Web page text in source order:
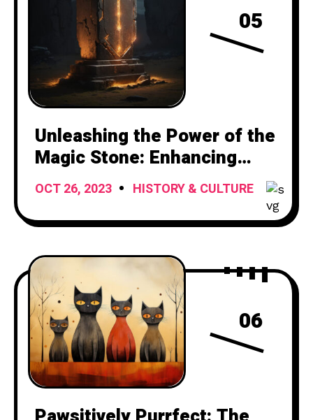
05
Unleashing the Power of the
Magic Stone: Enhancing
Your Attacks with Mystical
Ammunition
OCT 26, 2023 HISTORY & CULTURE
06